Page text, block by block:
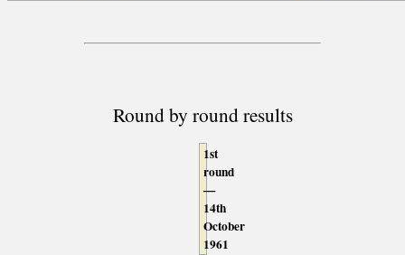
Round by round results
1st
round
—
14th
October
1961